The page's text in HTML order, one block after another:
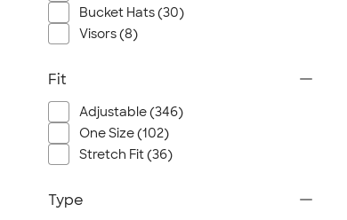
Bucket Hats (30)
Visors (8)
Fit
Adjustable (346)
One Size (102)
Stretch Fit (36)
Type